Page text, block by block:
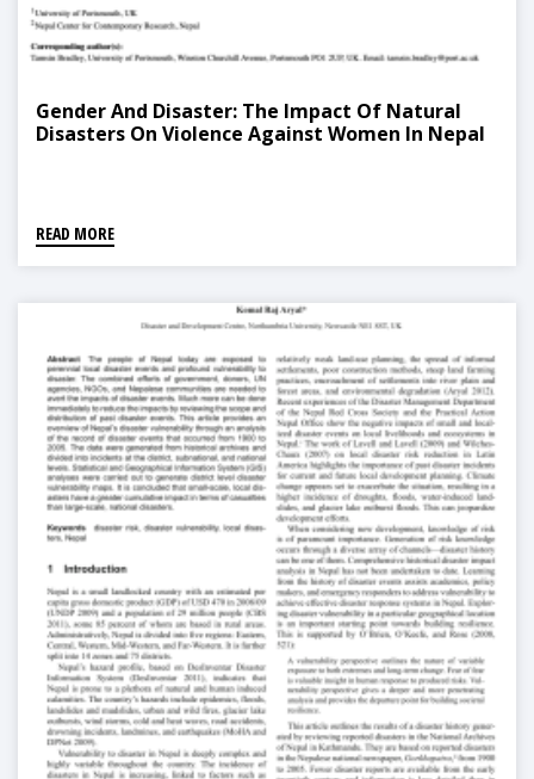
Gender And Disaster: The Impact Of Natural
Disasters On Violence Against Women In Nepal
READ MORE